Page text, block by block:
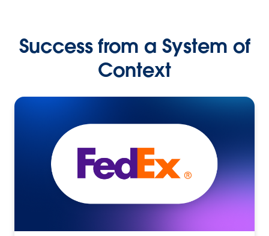
Success from a System of
Context